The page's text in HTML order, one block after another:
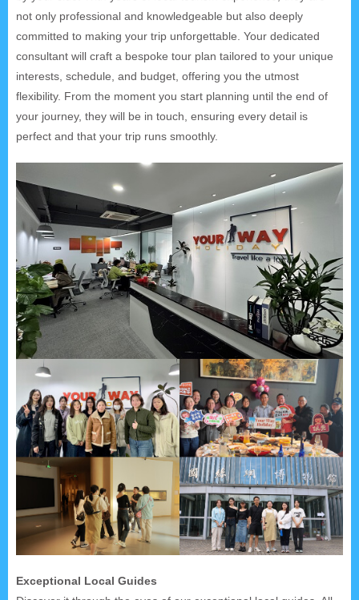
not only professional and knowledgeable but also deeply
committed to making your trip unforgettable. Your dedicated
consultant will craft a bespoke tour plan tailored to your unique
interests, schedule, and budget, offering you the utmost
flexibility. From the moment you start planning until the end of
your journey, they will be in touch, ensuring every detail is
perfect and that your trip runs smoothly.
Exceptional Local Guides